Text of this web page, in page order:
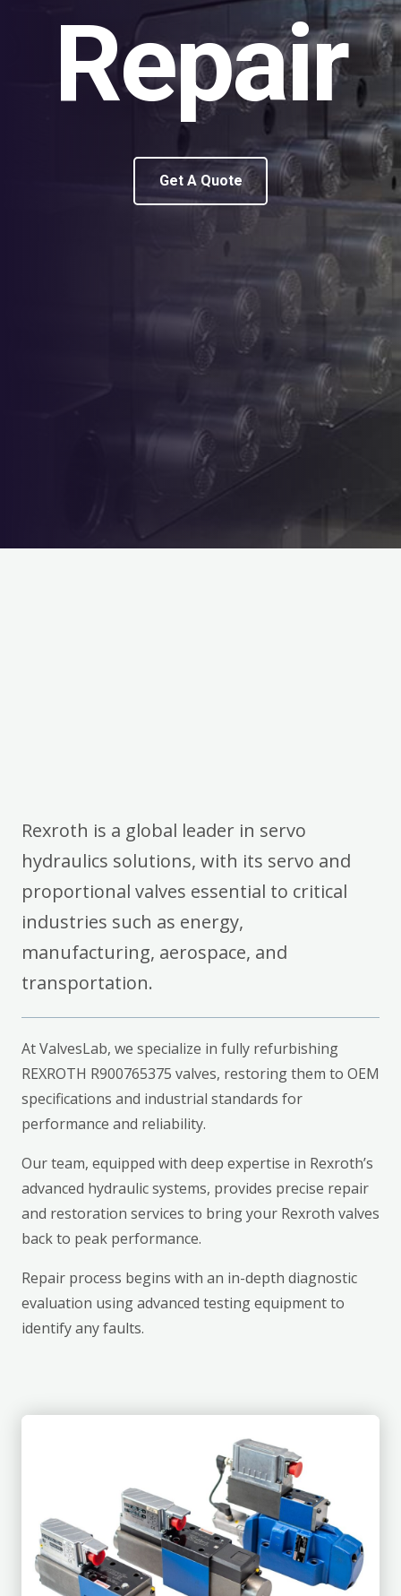
Repair
Get A Quote
Rexroth is a global leader in servo
hydraulics solutions, with its servo and
proportional valves essential to critical
industries such as energy,
manufacturing, aerospace, and
transportation.
At ValvesLab, we specialize in fully refurbishing
REXROTH R900765375 valves, restoring them to OEM
specifications and industrial standards for
performance and reliability.
Our team, equipped with deep expertise in Rexroth’s
advanced hydraulic systems, provides precise repair
and restoration services to bring your Rexroth valves
back to peak performance.
Repair process begins with an in-depth diagnostic
evaluation using advanced testing equipment to
identify any faults.